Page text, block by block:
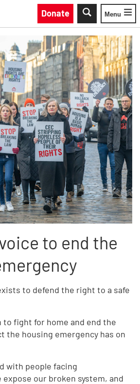
Donate
Toggle
Menu
to end the
to defend the right to a safe
to fight for home and end the
the housing emergency has on
with people facing
our broken system, and